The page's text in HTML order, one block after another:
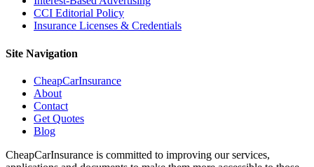
CCI Editorial Policy
Insurance Licenses & Credentials
Site Navigation
CheapCarInsurance
About
Contact
Get Quotes
Blog
CheapCarInsurance is committed to improving our services,